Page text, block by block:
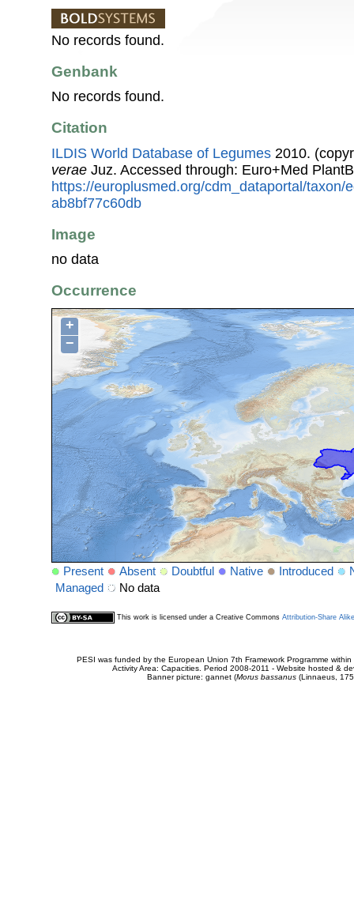
No records found.
Genbank
No records found.
Citation
ILDIS World Database of Legumes 2010.
verae Juz. Accessed through: Euro+Med
https://europlusmed.org/cdm_dataportal/taxon/
ab8bf77c60db
Image
no data
Occurrence
+
−
Present Absent Doubtful Native Introduced
Managed
No data
This work is licensed under a Creative Commons Attribution-Share
PESI was funded by the European Union 7th Framework Programme
Activity Area: Capacities. Period 2008-2011 - Website hosted &
Banner picture: gannet (Morus bassanus(Linnaeus,